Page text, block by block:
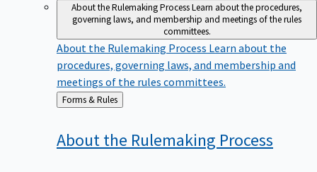
About the Rulemaking ProcessLearn about the procedures,
governing laws, and membership and meetings of the rules
committees.
About the Rulemaking Process Learn about the
procedures, governing laws, and membership and
meetings of the rules committees.
Back
to
Forms & Rules
About the Rulemaking Process